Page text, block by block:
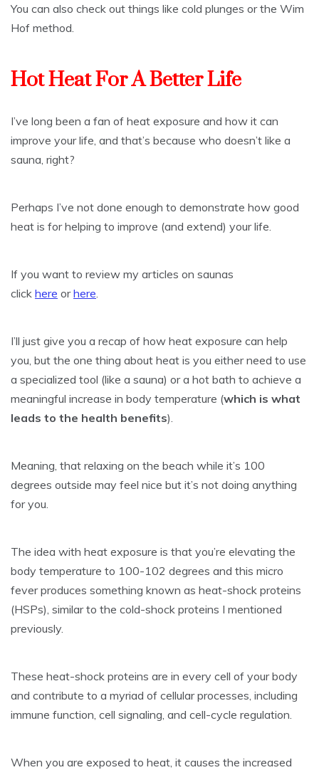
You can also check out things like cold plunges or the Wim
Hof method.
Hot Heat For A Better Life
I’ve long been a fan of heat exposure and how it can
improve your life, and that’s because who doesn’t like a
sauna, right?
Perhaps I’ve not done enough to demonstrate how good
heat is for helping to improve (and extend) your life.
If you want to review my articles on saunas
click here orhere
I’ll just give you a recap of how heat exposure can help
you, but the one thing about heat is you either need to use
a specialized tool (like a sauna) or a hot bath to achieve a
meaningful increase in body temperature (which is what
leads to the health benefits).
Meaning, that relaxing on the beach while it’s 100
degrees outside may feel nice but it’s not doing anything
for you.
The idea with heat exposure is that you’re elevating the
body temperature to 100-102 degrees and this micro
fever produces something known as heat-shock proteins
(HSPs), similar to the cold-shock proteins I mentioned
previously.
These heat-shock proteins are in every cell of your body
and contribute to a myriad of cellular processes, including
immune function, cell signaling, and cell-cycle regulation.
When you are exposed to heat, it causes the increased